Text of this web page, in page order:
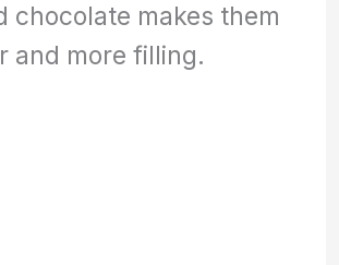
chocolate makes them
and more filling.